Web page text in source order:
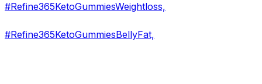
#Refine365KetoGummiesWeightloss,
#Refine365KetoGummiesBellyFat,